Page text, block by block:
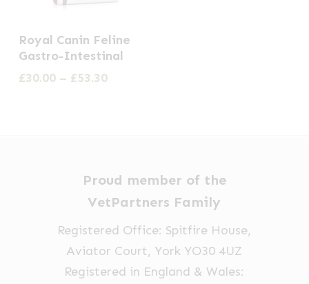
product
has
Royal Canin Feline
Gastro-Intestinal
£30.00 – £53.30Price
Proud member of the
VetPartners Family
Registered Office: Spitfire House,
Aviator Court, York YO30 4UZ
Registered in England & Wales: